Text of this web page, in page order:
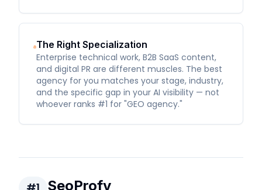
The Right Specialization
Enterprise technical work, B2B SaaS content,
and digital PR are different muscles. The best
agency for you matches your stage, industry,
and the specific gap in your AI visibility — not
whoever ranks #1 for "GEO agency."
SeoProfy